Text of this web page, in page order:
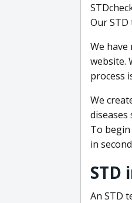
Our
We
website.
process
We
To
in
An STD